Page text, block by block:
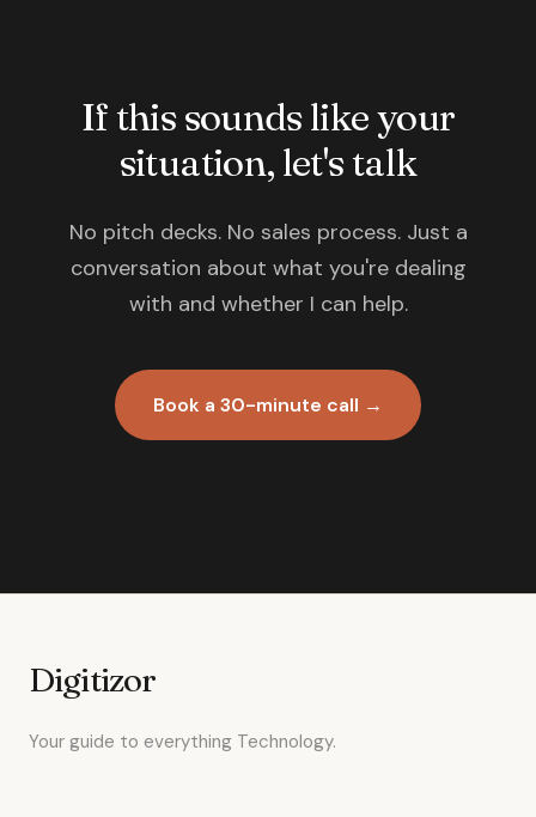
If this sounds like your
situation, let's talk
No pitch decks. No sales process. Just a
conversation about what you're dealing
with and whether I can help.
Book a 30-minute call →
Digitizor
Your guide to everything Technology.